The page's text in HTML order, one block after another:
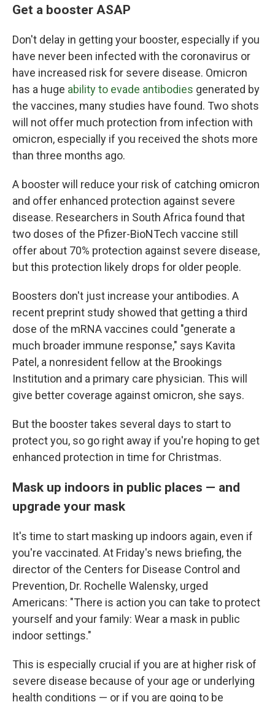
Get a booster ASAP
Don't delay in getting your booster, especially if you
have never been infected with the coronavirus or
have increased risk for severe disease. Omicron
has a huge ability to evade antibodies generated by
the vaccines, many studies have found. Two shots
will not offer much protection from infection with
omicron, especially if you received the shots more
than three months ago.
A booster will reduce your risk of catching omicron
and offer enhanced protection against severe
disease. Researchers in South Africa found that
two doses of the Pfizer-BioNTech vaccine still
offer about 70% protection against severe disease,
but this protection likely drops for older people.
Boosters don't just increase your antibodies. A
recent preprint study showed that getting a third
dose of the mRNA vaccines could "generate a
much broader immune response," says Kavita
Patel, a nonresident fellow at the Brookings
Institution and a primary care physician. This will
give better coverage against omicron, she says.
But the booster takes several days to start to
protect you, so go right away if you're hoping to get
enhanced protection in time for Christmas.
Mask up indoors in public places — and
upgrade your mask
It's time to start masking up indoors again, even if
you're vaccinated. At Friday's news briefing, the
director of the Centers for Disease Control and
Prevention, Dr. Rochelle Walensky, urged
Americans: "There is action you can take to protect
yourself and your family: Wear a mask in public
indoor settings."
This is especially crucial if you are at higher risk of
severe disease because of your age or underlying
health conditions — or if you are going to be